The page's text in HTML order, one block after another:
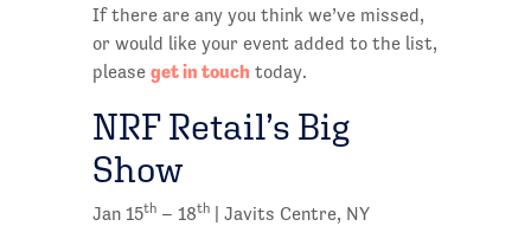
If there are any you think we’ve missed,
or would like your event added to the list,
please get in touch today.
NRF Retail’s Big
Show
Jan 15th– 18th| Javits Centre, NY